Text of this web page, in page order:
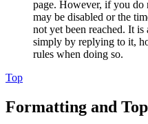
page. However, if you do
may be disabled or the
not yet been reached. It
simply by replying to it,
rules when doing so.
Top
Formatting and